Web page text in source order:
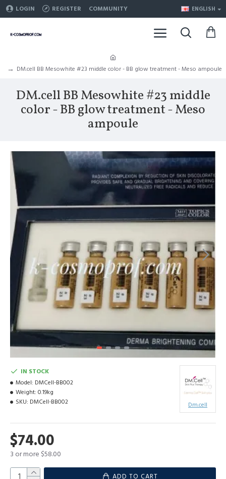
LOGIN REGISTER COMMUNITY ENGLISH
DM.cell BB Mesowhite #23 middle color - BB glow treatment - Meso ampoule
DM.cell BB Mesowhite #23 middle
color - BB glow treatment - Meso
ampoule
$74.00
3 or more $58.00
IN STOCK
Model: DMCell-BB002
Weight: 0.19kg
SKU: DMCell-BB002 Dm.cell
ADD TO CART